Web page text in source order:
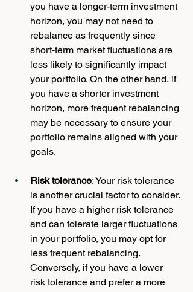
you have a longer-term investment
horizon, you may not need to
rebalance as frequently since
short-term market fluctuations are
less likely to significantly impact
your portfolio. On the other hand, if
you have a shorter investment
horizon, more frequent rebalancing
may be necessary to ensure your
portfolio remains aligned with your
goals.
Risk tolerance: Your risk tolerance
is another crucial factor to consider.
If you have a higher risk tolerance
and can tolerate larger fluctuations
in your portfolio, you may opt for
less frequent rebalancing.
Conversely, if you have a lower
risk tolerance and prefer a more